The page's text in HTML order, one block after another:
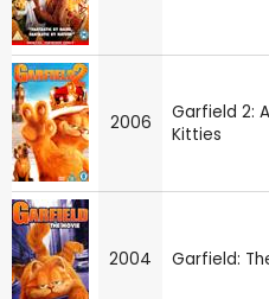
2006
Garfield 2:
Kitties
2004 Garfield: